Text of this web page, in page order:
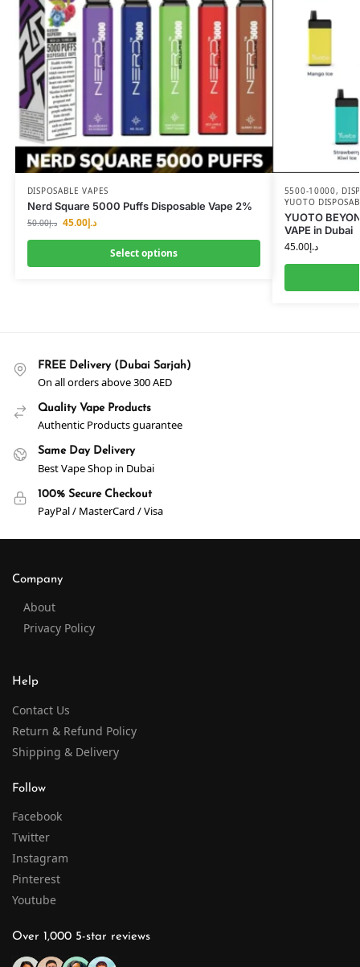
DISPOSABLE VAPES
Nerd Square 5000 Puffs Disposable Vape 2%
د.إ50.00 د.إ45.00
Select options
5500-10000,
YUOTO
YUOTO
VAPE in Dubai
د.إ45.00
FREE Delivery (Dubai Sarjah)
On all orders above 300 AED
Quality Vape Products
Authentic Products guarantee
Same Day Delivery
Best Vape Shop in Dubai
100% Secure Checkout
PayPal / MasterCard / Visa
Company
About
Privacy Policy
Help
Contact Us
Return & Refund Policy
Shipping & Delivery
Follow
Facebook
Twitter
Instagram
Pinterest
Youtube
Over 1,000 5-star reviews